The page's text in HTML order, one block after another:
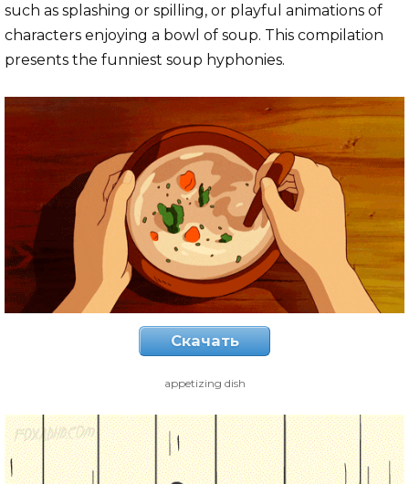
such as splashing or spilling, or playful animations of
characters enjoying a bowl of soup. This compilation
presents the funniest soup hyphonies.
Скачать
appetizing dish